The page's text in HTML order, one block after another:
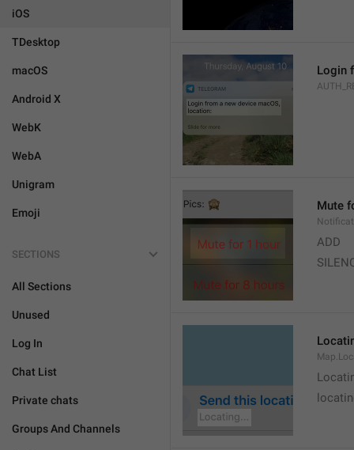
iOS
TDesktop
macOS
Android X
WebK
WebA
Unigram
Emoji
SECTIONS
All Sections
Unused
Log In
Chat List
Private chats
Groups And Channels
Login
Mute
ADD